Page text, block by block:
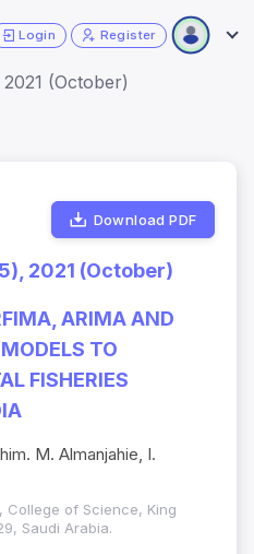
Login Register
(October)
Download PDF
2021 (October)
ARIMA AND
TO
FISHERIES
M. Almanjahie, I.
College of Science, King
Saudi Arabia.